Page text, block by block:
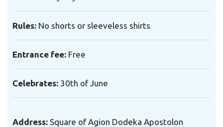
Rules: No shorts or sleeveless shirts
Entrance fee: Free
Celebrates: 30th of June
Address: Square of Agion Dodeka Apostolon